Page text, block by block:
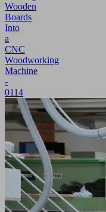
Wooden
Boards
Into
a
CNC
Woodworking
Machine
-
0114